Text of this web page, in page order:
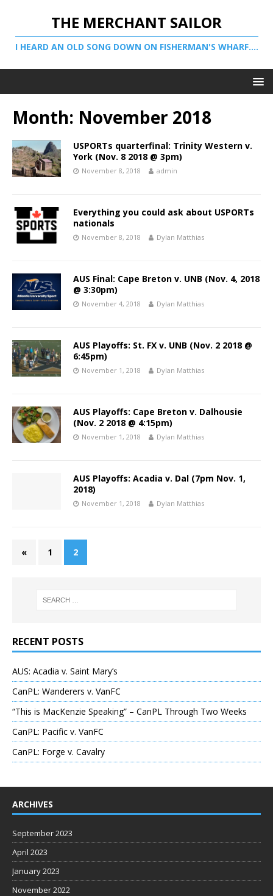
THE MERCHANT SAILOR
I HEARD AN OLD SONG DOWN ON FISHERMAN'S WHARF....
Month: November 2018
USPORTs quarterfinal: Trinity Western v.
York (Nov. 8 2018 @ 3pm)
November 8, 2018 admin
Everything you could ask about USPORTs
nationals
November 8, 2018 Dylan Matthias
AUS Final: Cape Breton v. UNB (Nov. 4, 2018
@ 3:30pm)
November 4, 2018 Dylan Matthias
AUS Playoffs: St. FX v. UNB (Nov. 2 2018 @
6:45pm)
November 1, 2018 Dylan Matthias
AUS Playoffs: Cape Breton v. Dalhousie
(Nov. 2 2018 @ 4:15pm)
November 1, 2018 Dylan Matthias
AUS Playoffs: Acadia v. Dal (7pm Nov. 1,
2018)
November 1, 2018 Dylan Matthias
« 1 2
RECENT POSTS
AUS: Acadia v. Saint Mary’s
CanPL: Wanderers v. VanFC
“This is MacKenzie Speaking” – CanPL Through Two Weeks
CanPL: Pacific v. VanFC
CanPL: Forge v. Cavalry
ARCHIVES
September 2023
April 2023
January 2023
November 2022